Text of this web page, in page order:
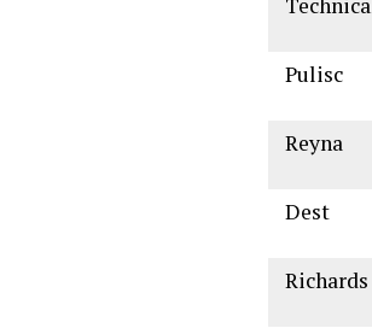
Pulisc
Reyna
Dest
Richards